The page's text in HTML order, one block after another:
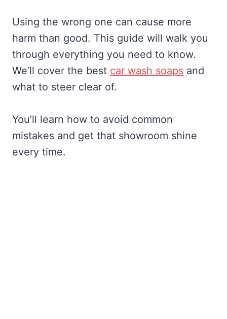
Using the wrong one can cause more
harm than good. This guide will walk you
through everything you need to know.
We’ll cover the best car wash soaps and
what to steer clear of.
You’ll learn how to avoid common
mistakes and get that showroom shine
every time.